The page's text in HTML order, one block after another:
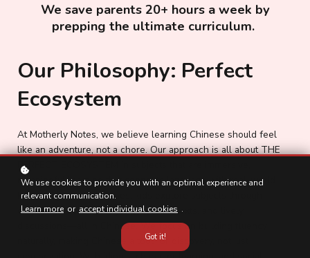
We save parents 20+ hours a week by
prepping the ultimate curriculum.
Our Philosophy: Perfect
Ecosystem
At Motherly Notes, we believe learning Chinese should feel
like an adventure, not a chore. Our approach is all about THE
PERFECT ECOSYSTEM in subjects that are immersive,
meaningful learning that connects language with real-world
knowledge. In our classes, kids explore subjects through
engaging stories, thought-provoking texts, and lively
discussions—all in Chinese. We focus on building fluency
naturally, making Chinese a tool for discovery, not just
We use cookies to provide you with an optimal experience and
relevant communication.
Learn more or accept individual cookies .
Got it!